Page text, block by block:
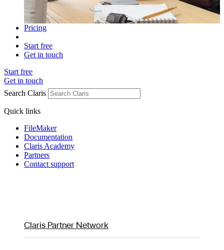
Pricing
Start free
Get in touch
Start free
Get in touch
Search Claris
Quick links
FileMaker
Documentation
Claris Academy
Partners
Contact support
Claris Partner Network